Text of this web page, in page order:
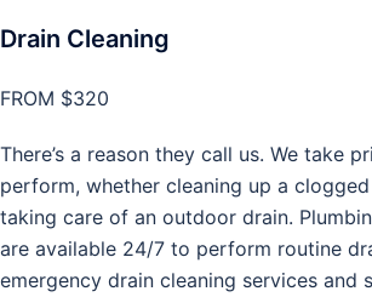
Drain Cleaning
FROM $320
There’s a reason they call us. We take
perform, whether cleaning up a
taking care of an outdoor drain.
are available 24/7 to perform routine
emergency drain cleaning services and